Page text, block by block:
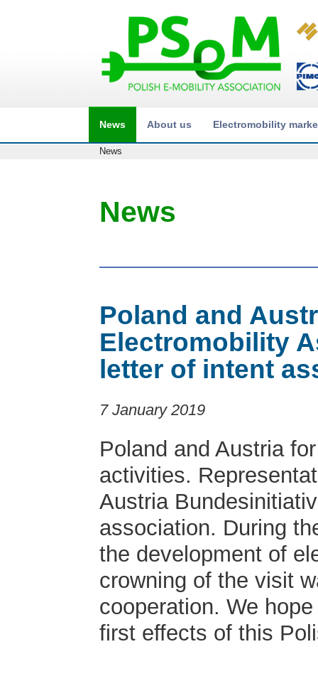
News About us Electromobility
News
News
Poland and
Electromobility
letter of intent
7 January 2019
Poland and Austria
activities.
Austria
association. During
the development of
crowning of the visit
cooperation. We
first effects of this